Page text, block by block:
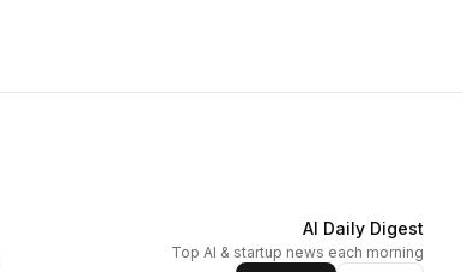
AI Daily Digest
Top AI & startup news each morning